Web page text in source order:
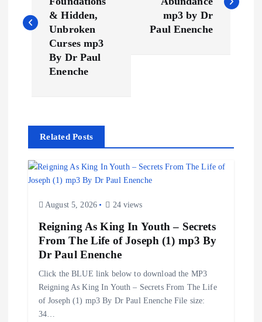
s
v
g
& Hidden,
Unbroken
Curses mp3
By Dr Paul
Enenche
mp3 by Dr
Paul Enenche
Related Posts
August 5, 2026 24 views
Reigning As King In Youth – Secrets
From The Life of Joseph (1) mp3 By
Dr Paul Enenche
Click the BLUE link below to download the MP3
Reigning As King In Youth – Secrets From The Life
of Joseph (1) mp3 By Dr Paul Enenche File size:
34…